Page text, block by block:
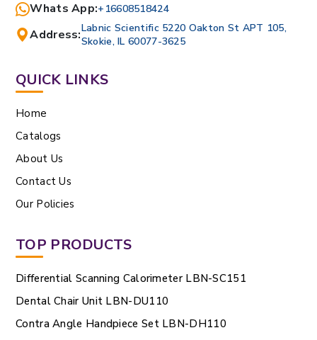
Whats App:+16608518424
Address:Labnic Scientific 5220 Oakton St APT 105,
Skokie, IL 60077-3625
QUICK LINKS
Home
Catalogs
About Us
Contact Us
Our Policies
TOP PRODUCTS
Differential Scanning Calorimeter LBN-SC151
Dental Chair Unit LBN-DU110
Contra Angle Handpiece Set LBN-DH110